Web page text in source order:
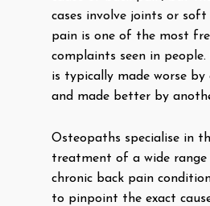
cases involve joints or soft
pain is one of the most
complaints seen in
is typically made worse by
and made better by
Osteopaths specialise in
treatment of a wide range
chronic back pain
to pinpoint the exact